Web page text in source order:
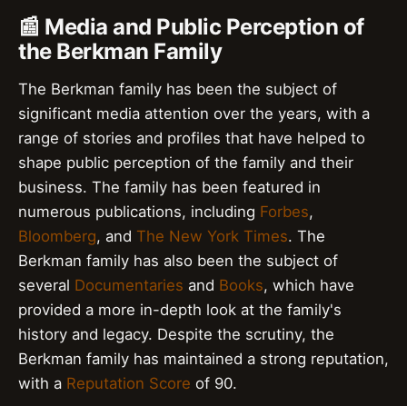
📰 Media and Public Perception of
the Berkman Family
The Berkman family has been the subject of
significant media attention over the years, with a
range of stories and profiles that have helped to
shape public perception of the family and their
business. The family has been featured in
numerous publications, including Forbes,
Bloomberg, and The New York Times. The
Berkman family has also been the subject of
several Documentaries and Books, which have
provided a more in-depth look at the family's
history and legacy. Despite the scrutiny, the
Berkman family has maintained a strong reputation,
with a Reputation Score of 90.